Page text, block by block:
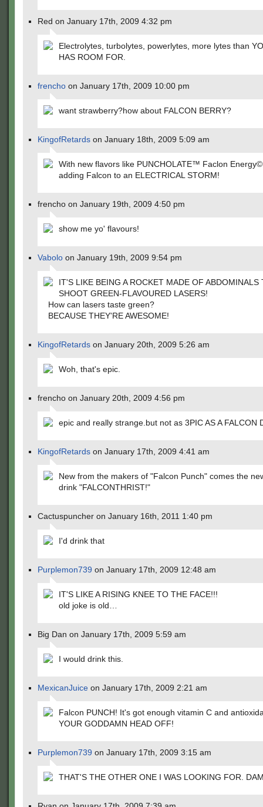
Red on January 17th, 2009 4:32 pm
Electrolytes, turbolytes, powerlytes, more lytes than
HAS ROOM FOR.
frencho on January 17th, 2009 10:00 pm
want strawberry?how about FALCON BERRY?
KingofRetards on January 18th, 2009 5:09 am
With new flavors like PUNCHOLATE™ Faclon
adding Falcon to an ELECTRICAL STORM!
frencho on January 19th, 2009 4:50 pm
show me yo' flavours!
Vabolo on January 19th, 2009 9:54 pm
IT'S LIKE BEING A ROCKET MADE OF ABDOMINALS
SHOOT GREEN-FLAVOURED LASERS!
How can lasers taste green?
BECAUSE THEY'RE AWESOME!
KingofRetards on January 20th, 2009 5:26 am
Woh, that's epic.
frencho on January 20th, 2009 4:56 pm
epic and really strange.but not as 3PIC AS A FALCON
KingofRetards on January 17th, 2009 4:41 am
New from the makers of "Falcon Punch" comes the
drink "FALCONTHRIST!"
Cactuspuncher on January 16th, 2011 1:40 pm
I'd drink that
Purplemon739 on January 17th, 2009 12:48 am
IT'S LIKE A RISING KNEE TO THE FACE!!!
old joke is old…
Big Dan on January 17th, 2009 5:59 am
I would drink this.
MexicanJuice on January 17th, 2009 2:21 am
Falcon PUNCH! It's got enough vitamin C and
YOUR GODDAMN HEAD OFF!
Purplemon739 on January 17th, 2009 3:15 am
THAT'S THE OTHER ONE I WAS LOOKING FOR.